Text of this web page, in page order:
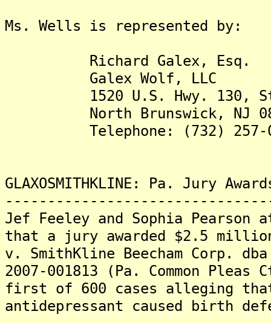
Ms. Wells is represented by:
Richard Galex, Esq.
Galex Wolf, LLC
1520 U.S. Hwy. 130,
North Brunswick, NJ
Telephone: (732) 257-
GLAXOSMITHKLINE: Pa. Jury
Jef Feeley and Sophia Pearson
that a jury awarded $2.5
v. SmithKline Beecham Corp.
2007-001813 (Pa. Common
first of 600 cases alleging
antidepressant caused birth